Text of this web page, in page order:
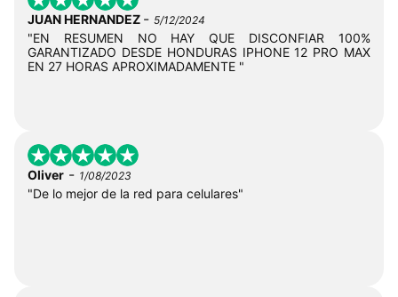
JUAN HERNANDEZ - 5/12/2024
"EN RESUMEN NO HAY QUE DISCONFIAR 100%
GARANTIZADO DESDE HONDURAS IPHONE 12 PRO MAX
EN 27 HORAS APROXIMADAMENTE "
Oliver - 1/08/2023
"De lo mejor de la red para celulares"